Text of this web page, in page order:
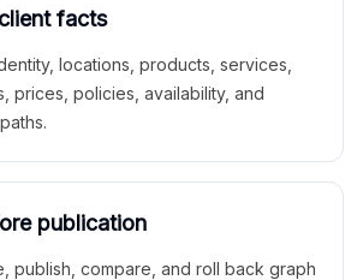
facts
locations, products, services,
prices, policies, availability, and
publication
publish, compare, and roll back graph